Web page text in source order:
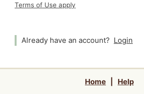
Terms of Use apply
Already have an account? Login
Home Help